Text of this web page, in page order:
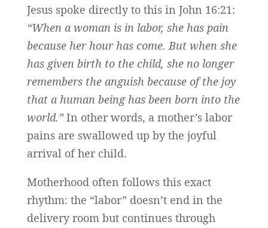
Jesus spoke directly to this in John 16:21:
“When a woman is in labor, she has pain
because her hour has come. But when she
has given birth to the child, she no longer
remembers the anguish because of the joy
that a human being has been born into the
world.”In other words, a mother’s labor
pains are swallowed up by the joyful
arrival of her child.
Motherhood often follows this exact
rhythm: the “labor” doesn’t end in the
delivery room but continues through